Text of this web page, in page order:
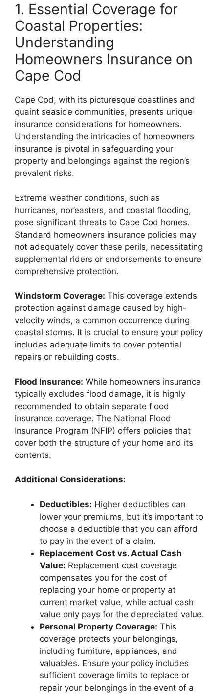
1. Essential Coverage for
Coastal Properties:
Understanding
Homeowners Insurance on
Cape Cod
Cape Cod, with its picturesque coastlines and
quaint seaside communities, presents unique
insurance considerations for homeowners.
Understanding the intricacies of homeowners
insurance is pivotal in safeguarding your
property and belongings against the region’s
prevalent risks.
Extreme weather conditions, such as
hurricanes, nor’easters, and coastal flooding,
pose significant threats to Cape Cod homes.
Standard homeowners insurance policies may
not adequately cover these perils, necessitating
supplemental riders or endorsements to ensure
comprehensive protection.
Windstorm Coverage: This coverage extends
protection against damage caused by high-
velocity winds, a common occurrence during
coastal storms. It is crucial to ensure your policy
includes adequate limits to cover potential
repairs or rebuilding costs.
Flood Insurance: While homeowners insurance
typically excludes flood damage, it is highly
recommended to obtain separate flood
insurance coverage. The National Flood
Insurance Program (NFIP) offers policies that
cover both the structure of your home and its
contents.
Additional Considerations:
Deductibles: Higher deductibles can
lower your premiums, but it’s important to
choose a deductible that you can afford
to pay in the event of a claim.
Replacement Cost vs. Actual Cash
Value: Replacement cost coverage
compensates you for the cost of
replacing your home or property at
current market value, while actual cash
value only pays for the depreciated value.
Personal Property Coverage: This
coverage protects your belongings,
including furniture, appliances, and
valuables. Ensure your policy includes
sufficient coverage limits to replace or
repair your belongings in the event of a